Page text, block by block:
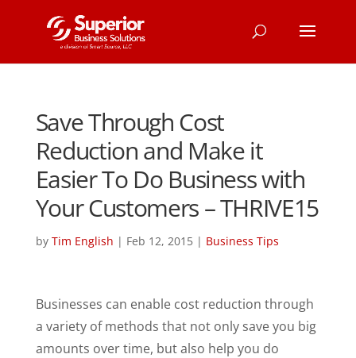
Save Through Cost
Reduction and Make it
Easier To Do Business with
Your Customers – THRIVE15
by Tim English | Feb 12, 2015| Business Tips
Businesses can enable cost reduction through
a variety of methods that not only save you big
amounts over time, but also help you do